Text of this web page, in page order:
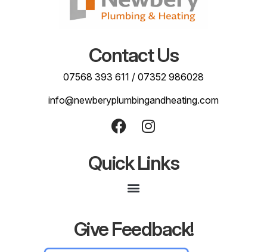
Contact Us
07568 393 611 / 07352 986028
info@newberyplumbingandheating.com
Quick Links
Give Feedback!